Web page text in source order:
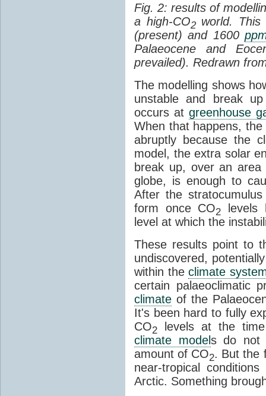
Fig. 2: results of
a high-CO2world. This
(present) and 1600
Palaeocene and
prevailed). Redrawn
The modelling shows
unstable and break
occurs atgreenhouse
When that happens,
abruptly because the
model, the extra solar
break up, over an
globe, is enough to
After the
form once CO2 levels
level at which the
These results point to
undiscovered,
within the climate
certain palaeoclimatic
climate of the
It's been hard to fully
CO2 levels at the
climate models do not
amount of CO2. But the
near-tropical
Arctic. Something